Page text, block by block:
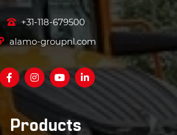
+31-118-679500
alamo-groupnl.com
Products